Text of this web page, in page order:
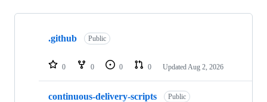
Showing
repositories
.github Public
0 0 0 0 Updated Aug 2, 2026
continuous-delivery-scripts Public